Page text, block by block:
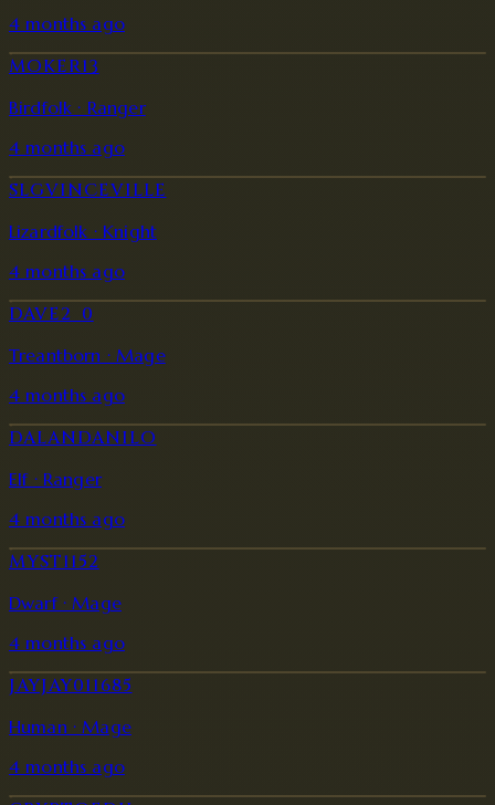
4 months ago
MOKER13
Birdfolk · Ranger
4 months ago
SLGVINCEVILLE
Lizardfolk · Knight
4 months ago
DAVE2_0
Treantborn · Mage
4 months ago
DALANDANILO
Elf · Ranger
4 months ago
MYST1152
Dwarf · Mage
4 months ago
JAYJAY011685
Human · Mage
4 months ago